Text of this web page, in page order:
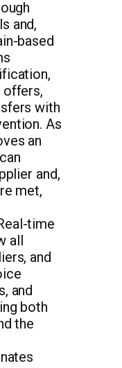
and,
based
offers,
with
As
an
and,
met,
time
all
and
and
both
the